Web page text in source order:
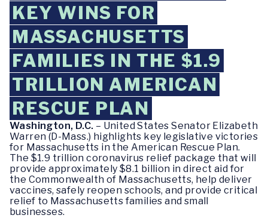
KEY WINS FOR
MASSACHUSETTS
FAMILIES IN THE $1.9
TRILLION AMERICAN
RESCUE PLAN
Washington, D.C. – United States Senator Elizabeth
Warren (D-Mass.) highlights key legislative victories
for Massachusetts in the American Rescue Plan.
The $1.9 trillion coronavirus relief package that will
provide approximately $8.1 billion in direct aid for
the Commonwealth of Massachusetts, help deliver
vaccines, safely reopen schools, and provide critical
relief to Massachusetts families and small
businesses.